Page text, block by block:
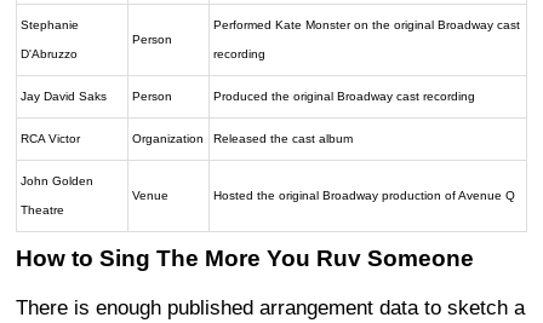
Stephanie
D'Abruzzo
Person
Performed Kate Monster on the original Broadway cast
recording
Jay David Saks Person Produced the original Broadway cast recording
RCA Victor Organization Released the cast album
John Golden
Theatre
Venue Hosted the original Broadway production of Avenue Q
How to Sing The More You Ruv Someone
There is enough published arrangement data to sketch a